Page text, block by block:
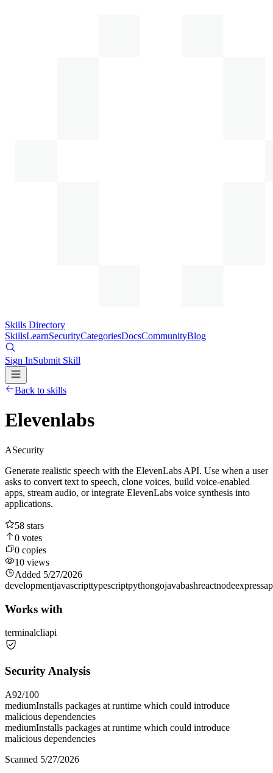
Skills Directory
SkillsLearnSecurityCategoriesDocsCommunityBlog
Sign InSubmit Skill
Back to skills
Elevenlabs
ASecurity
Generate realistic speech with the ElevenLabs API. Use when a user
asks to convert text to speech, clone voices, build voice-enabled
apps, stream audio, or integrate ElevenLabs voice synthesis into
applications.
58 stars
0 votes
0 copies
10 views
Added 5/27/2026
developmentjavascripttypescriptpythongojavabashreactnodeexpress
Works with
terminalcliapi
Security Analysis
A92/100
mediumInstalls packages at runtime which could introduce
malicious dependencies
mediumInstalls packages at runtime which could introduce
malicious dependencies
Scanned 5/27/2026